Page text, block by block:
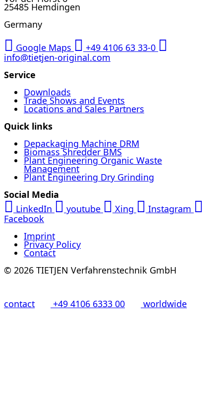
25485 Hemdingen
Germany
Google Maps
+49 4106 63 33-0
info@tietjen-original.com
Service
Downloads
Trade Shows and Events
Locations and Sales Partners
Quick links
Depackaging Machine DRM
Biomass Shredder BMS
Plant Engineering Organic Waste
Management
Plant Engineering Dry Grinding
Social Media
LinkedIn
youtube Xing
Instagram
Facebook
Imprint
Privacy Policy
Contact
© 2026 TIETJEN Verfahrenstechnik GmbH
contact +49 4106 6333 00 worldwide